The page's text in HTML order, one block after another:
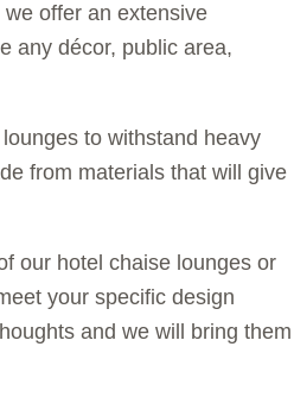
offer an extensive
any décor, public area,
to withstand heavy
from materials that will give
our hotel chaise lounges or
your specific design
and we will bring them